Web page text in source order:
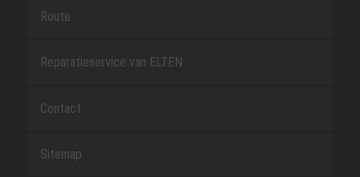
Route
Reparatieservice van ELTEN
Contact
Sitemap